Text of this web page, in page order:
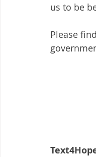
us to be
Please